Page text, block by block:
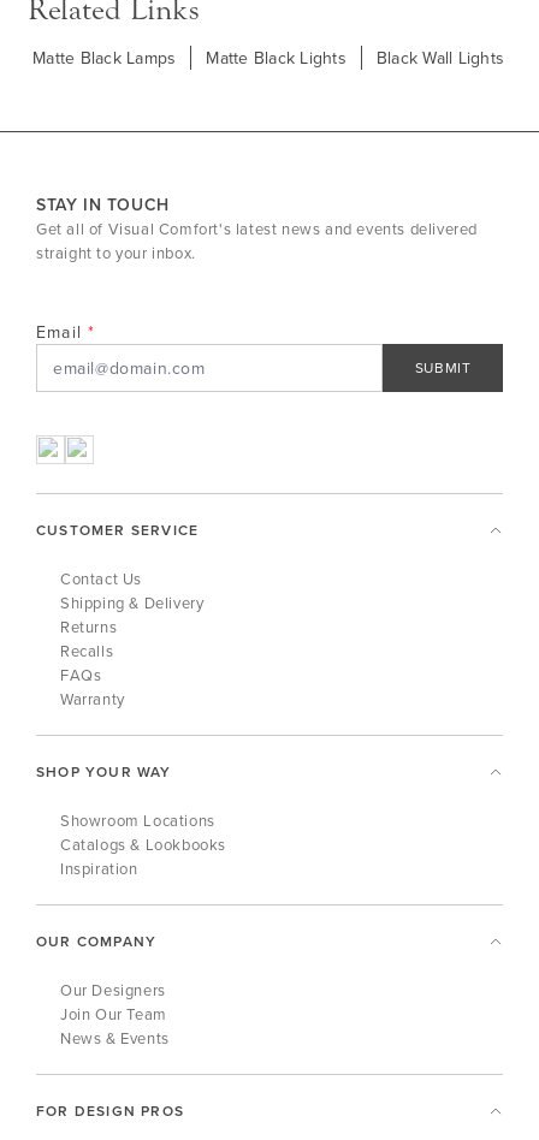
Related Links
Matte Black Lamps Matte Black Lights Black Wall Lights
STAY IN TOUCH
Get all of Visual Comfort's latest news and events delivered
straight to your inbox.
Email
SUBMIT
CUSTOMER SERVICE
Contact Us
Shipping & Delivery
Returns
Recalls
FAQs
Warranty
SHOP YOUR WAY
Showroom Locations
Catalogs & Lookbooks
Inspiration
OUR COMPANY
Our Designers
Join Our Team
News & Events
FOR DESIGN PROS